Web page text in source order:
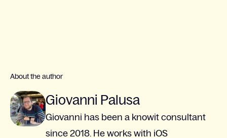
About the author
Giovanni Palusa
Giovanni has been a knowit consultant
since 2018. He works with iOS